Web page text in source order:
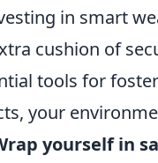
in smart
cushion of
tools for
your
yourself in